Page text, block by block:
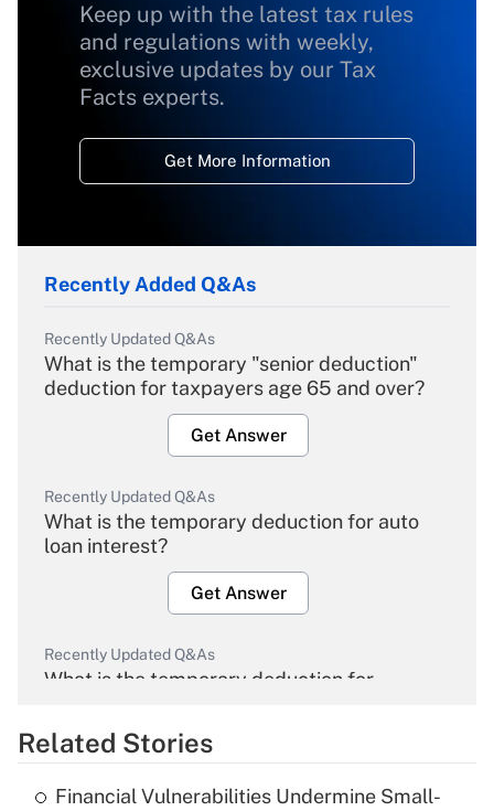
Keep up with the latest tax rules
and regulations with weekly,
exclusive updates by our Tax
Facts experts.
Get More Information
Recently Added Q&As
Recently Updated Q&As
What is the temporary "senior deduction"
deduction for taxpayers age 65 and over?
Get Answer
Recently Updated Q&As
What is the temporary deduction for auto
loan interest?
Get Answer
Recently Updated Q&As
What is the temporary deduction for
Get Answer
Related Stories
Financial Vulnerabilities Undermine Small-